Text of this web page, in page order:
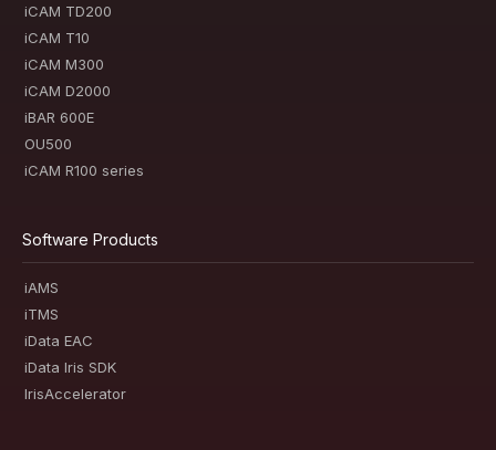
iCAM TD200
iCAM T10
iCAM M300
iCAM D2000
iBAR 600E
OU500
iCAM R100 series
Software Products
iAMS
iTMS
iData EAC
iData Iris SDK
IrisAccelerator